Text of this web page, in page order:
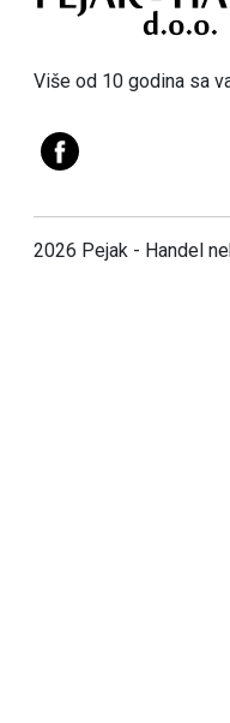
Više od 10 godina sa
2026 Pejak - Handel